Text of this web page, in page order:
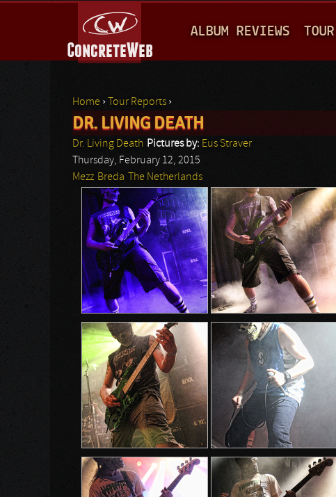
A
I
M
E
N
U
ALBUM REVIEWS
You are here
Home › Tour Reports ›
DR. LIVING DEATH
Dr. Living Death Pictures by: Eus Straver
Thursday, February 12, 2015
Mezz Breda The Netherlands